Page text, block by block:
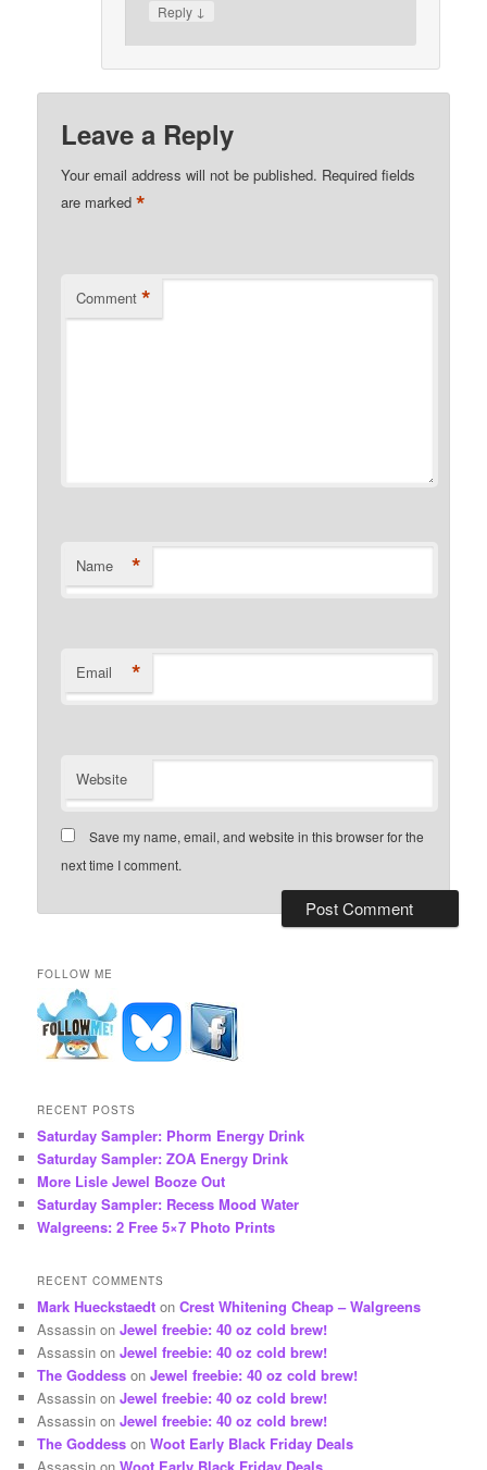
Reply ↓
Leave a Reply
Your email address will not be published. Required fields
are marked*
Comment *
Name *
Email *
Website
Save my name, email, and website in this browser for the
next time I comment.
FOLLOW ME
RECENT POSTS
Saturday Sampler: Phorm Energy Drink
Saturday Sampler: ZOA Energy Drink
More Lisle Jewel Booze Out
Saturday Sampler: Recess Mood Water
Walgreens: 2 Free 5×7 Photo Prints
RECENT COMMENTS
Mark Hueckstaedt onCrest Whitening Cheap – Walgreens
Assassin onJewel freebie: 40 oz cold brew!
Assassin onJewel freebie: 40 oz cold brew!
The Goddess onJewel freebie: 40 oz cold brew!
Assassin onJewel freebie: 40 oz cold brew!
Assassin onJewel freebie: 40 oz cold brew!
The Goddess onWoot Early Black Friday Deals